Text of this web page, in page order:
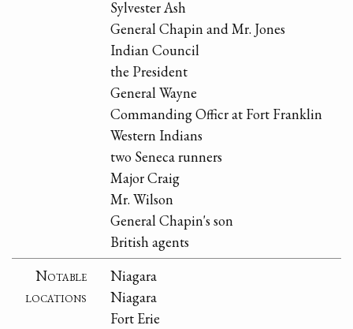
Sylvester Ash
General Chapin and Mr. Jones
Indian Council
the President
General Wayne
Commanding Officr at Fort Franklin
Western Indians
two Seneca runners
Major Craig
Mr. Wilson
General Chapin's son
British agents
Notable
locations
Niagara
Niagara
Fort Erie